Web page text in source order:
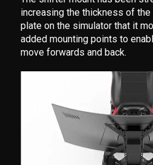
increasing the thickness of the
plate on the simulator that it
added mounting points to
move forwards and back.